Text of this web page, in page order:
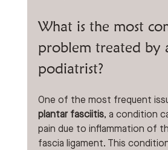
What is the most
problem treated by
podiatrist?
One of the most frequent
plantar fasciitis, a condition
pain due to inflammation of
fascia ligament. This